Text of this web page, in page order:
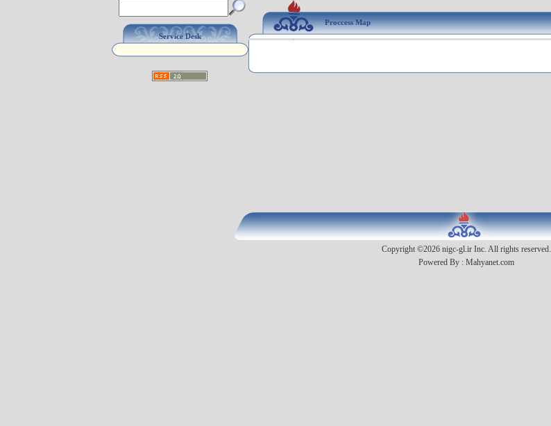
Service Desk
Proccess Map
Copyright ©2026 nigc-gl.ir Inc. All rights reserved.
Powered By : Mahyanet.com